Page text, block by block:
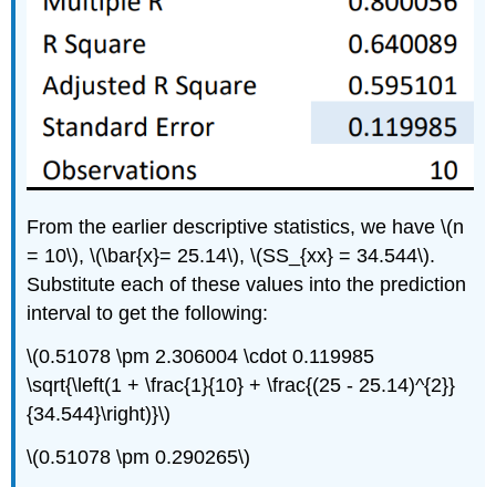
From the earlier descriptive statistics, we have \(n
= 10\), \(\bar{x}= 25.14\), \(SS_{xx} = 34.544\).
Substitute each of these values into the prediction
interval to get the following:
\(0.51078 \pm 2.306004 \cdot 0.119985
\sqrt{\left(1 + \frac{1}{10} + \frac{(25 - 25.14)^{2}}
{34.544}\right)}\)
\(0.51078 \pm 0.290265\)